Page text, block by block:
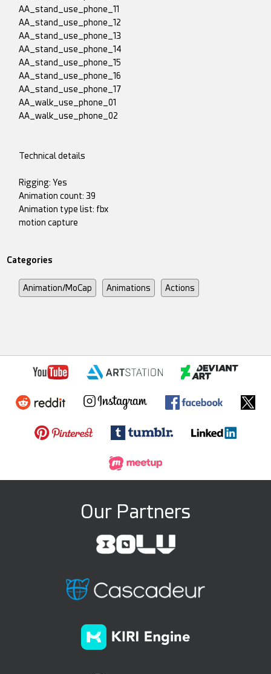
AA_stand_use_phone_11
AA_stand_use_phone_12
AA_stand_use_phone_13
AA_stand_use_phone_14
AA_stand_use_phone_15
AA_stand_use_phone_16
AA_stand_use_phone_17
AA_walk_use_phone_01
AA_walk_use_phone_02
Technical details
Rigging: Yes
Animation count: 39
Animation type list: fbx
motion capture
Categories
Animation/MoCap Animations Actions
Our Partners